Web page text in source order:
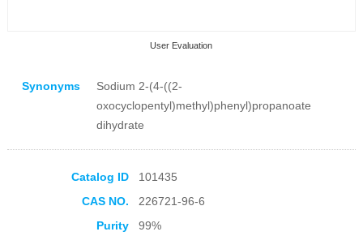
User Evaluation
Synonyms
Sodium 2-(4-((2-
oxocyclopentyl)methyl)phenyl)propanoate
dihydrate
Catalog ID
101435
CAS NO.
226721-96-6
Purity
99%